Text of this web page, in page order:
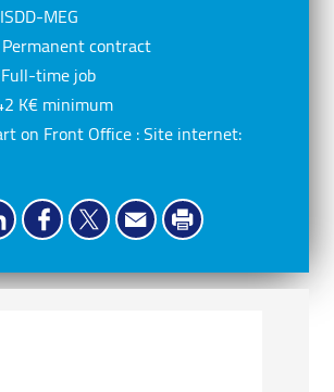
MEG
Permanent contract
Full-time job
K€ minimum
on Front Office : Site internet: